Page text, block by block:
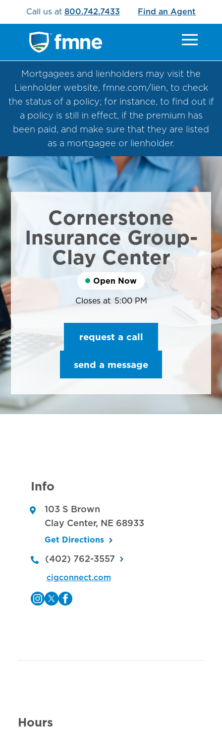
Call us at 800.742.7433 Find an Agent
Mortgagees and lienholders may visit the
Lienholder website, fmne.com/lien, to check
the status of a policy; for instance, to find out if
a policy is still in effect, if the premium has
been paid, and make sure that they are listed
as a mortgagee or lienholder.
Cornerstone
Insurance Group-
Clay Center
Open Now
Closes at 5:00 PM
request a call
send a message
Info
103 S Brown
Clay Center, NE 68933
Get Directions
(402) 762-3557
cigconnect.com
Hours